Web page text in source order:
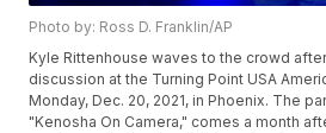
Photo by: Ross D. Franklin/AP
Kyle Rittenhouse waves to the crowd
discussion at the Turning Point USA
Monday, Dec. 20, 2021, in Phoenix. The
"Kenosha On Camera," comes a month